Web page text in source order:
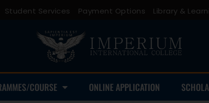
Student Services Payment Options Library &
COURSE ONLINE APPLICATION